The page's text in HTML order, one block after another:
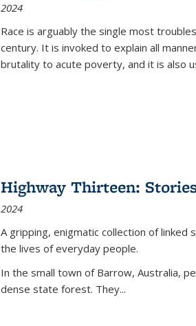
2024
Race is arguably the single most
century. It is invoked to explain all
brutality to acute poverty, and it is also
Highway Thirteen:
2024
A gripping, enigmatic collection of
the lives of everyday people.
In the small town of Barrow, Australia,
dense state forest. They...